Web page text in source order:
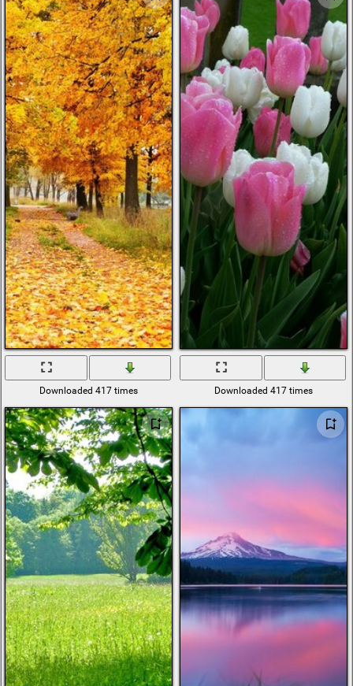
Downloaded 417 times Downloaded 417 times